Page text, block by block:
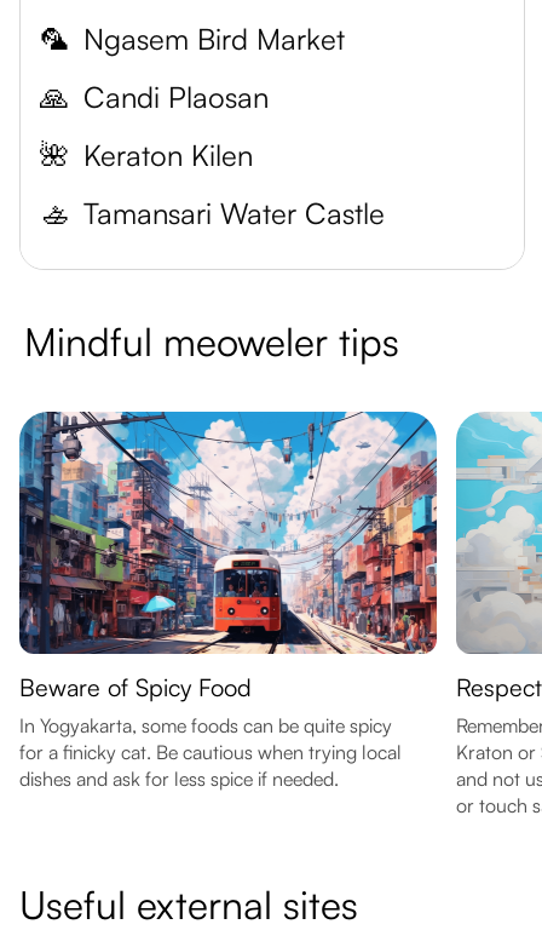
🦜 Ngasem Bird Market
🙏 Candi Plaosan
🌺 Keraton Kilen
🚣 Tamansari Water Castle
Mindful meoweler tips
Beware of Spicy Food
In Yogyakarta, some foods can be quite spicy
for a finicky cat. Be cautious when trying local
dishes and ask for less spice if needed.
Kraton or
and not
or touch
Useful external sites